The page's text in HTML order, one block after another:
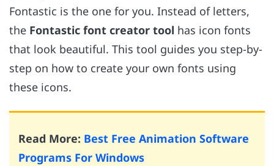
Fontastic is the one for you. Instead of letters,
the Fontastic font creator tool has icon fonts
that look beautiful. This tool guides you step-by-
step on how to create your own fonts using
these icons.
Read More: Best Free Animation Software
Programs For Windows